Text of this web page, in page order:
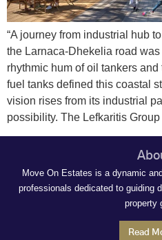
“A journey from industrial hub
the Larnaca-Dhekelia road
rhythmic hum of oil tankers
fuel tanks defined this coastal
vision rises from its industrial
possibility. The Lefkaritis
Move On Estates is a dynamic
professionals dedicated to guiding
property
Read